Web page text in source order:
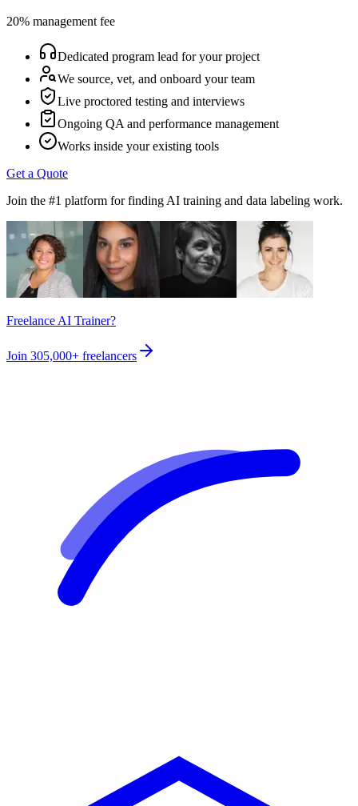
20% management fee
Dedicated program lead for your project
We source, vet, and onboard your team
Live proctored testing and interviews
Ongoing QA and performance management
Works inside your existing tools
Get a Quote
Join the #1 platform for finding AI training and data labeling work.
Freelance AI Trainer?
Join 305,000+ freelancers